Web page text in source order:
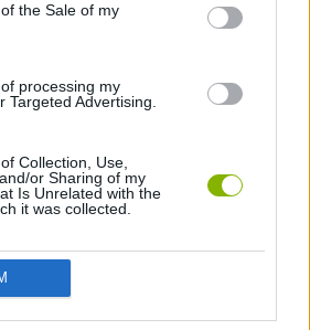
the Sale of my
processing my
Targeted Advertising.
Collection, Use,
or Sharing of my
Is Unrelated with the
it was collected.